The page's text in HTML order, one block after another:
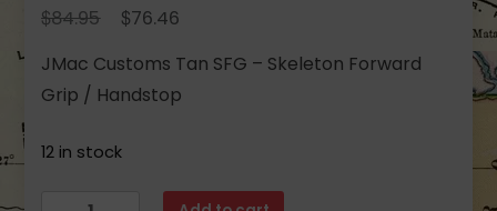
$84.95
Original
was:
$84.95.
$76.46
is:
$76.46.
JMac Customs Tan SFG – Skeleton Forward
Grip / Handstop
12 in stock